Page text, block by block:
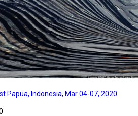
Papua, Indonesia, Mar 04-07, 2020